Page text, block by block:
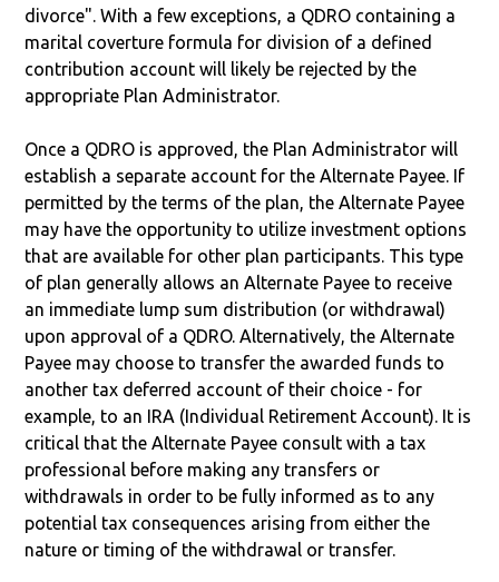
divorce". With a few exceptions, a QDRO containing a
marital coverture formula for division of a defined
contribution account will likely be rejected by the
appropriate Plan Administrator.
Once a QDRO is approved, the Plan Administrator will
establish a separate account for the Alternate Payee. If
permitted by the terms of the plan, the Alternate Payee
may have the opportunity to utilize investment options
that are available for other plan participants. This type
of plan generally allows an Alternate Payee to receive
an immediate lump sum distribution (or withdrawal)
upon approval of a QDRO. Alternatively, the Alternate
Payee may choose to transfer the awarded funds to
another tax deferred account of their choice - for
example, to an IRA (Individual Retirement Account). It is
critical that the Alternate Payee consult with a tax
professional before making any transfers or
withdrawals in order to be fully informed as to any
potential tax consequences arising from either the
nature or timing of the withdrawal or transfer.